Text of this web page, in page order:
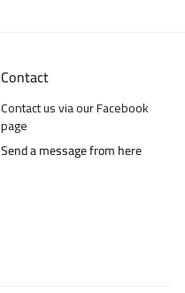
Contact
Contact us via our Facebook
page
Send a message from here